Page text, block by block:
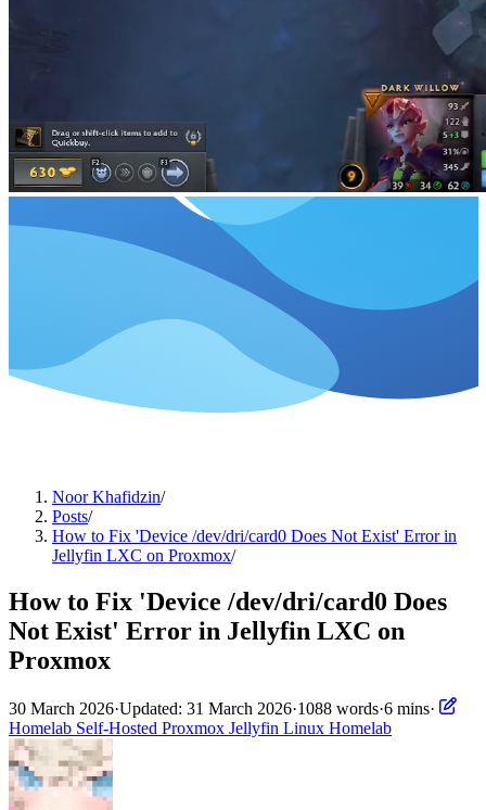
Noor Khafidzin/
Posts/
How to Fix 'Device /dev/dri/card0 Does Not Exist' Error in
Jellyfin LXC on Proxmox/
How to Fix 'Device /dev/dri/card0 Does
Not Exist' Error in Jellyfin LXC on
Proxmox
30 March 2026·Updated: 31 March 2026·1088 words·6 mins·
Homelab Self-Hosted Proxmox Jellyfin Linux Homelab